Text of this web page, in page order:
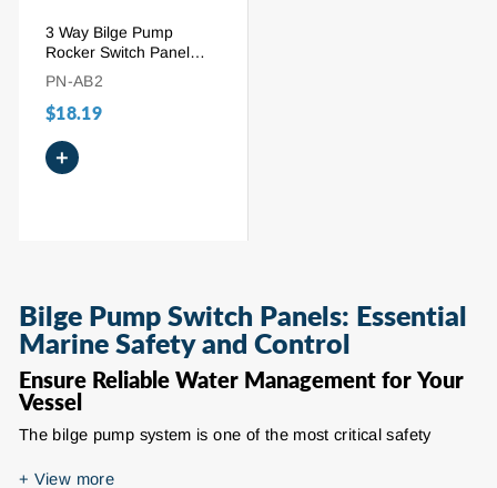
3 Way Bilge Pump
Rocker Switch Panel
with 15A Circuit Breaker
PN-AB2
$18.19
+
Bilge Pump Switch Panels: Essential
Marine Safety and Control
Ensure Reliable Water Management for Your
Vessel
The bilge pump system is one of the most critical safety
serves as its command center. Designed to provide precise
+ View more